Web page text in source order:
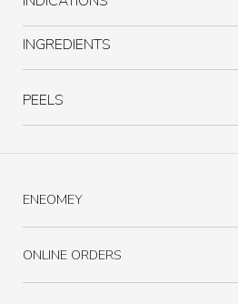
INGREDIENTS
PEELS
ENEOMEY
ONLINE ORDERS